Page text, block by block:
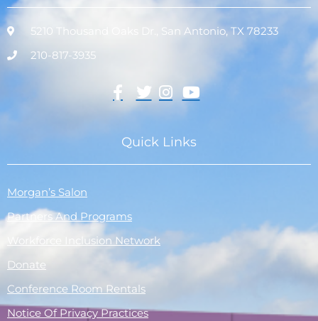
5210 Thousand Oaks Dr., San Antonio, TX 78233
210-817-3935
Quick Links
Morgan’s Salon
Partners And Programs
Workforce Inclusion Network
Donate
Conference Room Rentals
Notice Of Privacy Practices